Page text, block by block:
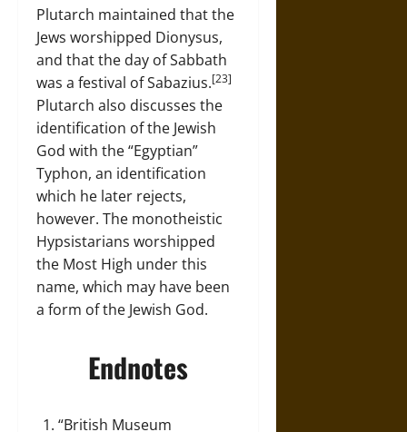
Plutarch maintained that the
Jews worshipped Dionysus,
and that the day of Sabbath
was a festival of Sabazius.[23]
Plutarch also discusses the
identification of the Jewish
God with the “Egyptian”
Typhon, an identification
which he later rejects,
however. The monotheistic
Hypsistarians worshipped
the Most High under this
name, which may have been
a form of the Jewish God.
Endnotes
“British Museum